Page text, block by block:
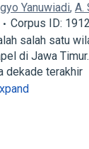
Yanuwiadi, A.
Corpus ID:
salah satu
di Jawa
dekade terakhir